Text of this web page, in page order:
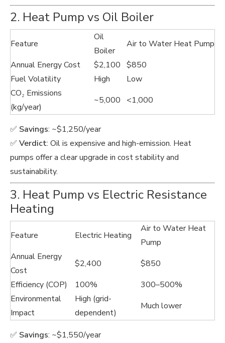
2. Heat Pump vs Oil Boiler
Feature
Oil
Boiler
Air to Water Heat Pump
Annual Energy Cost
$2,100 $850
Fuel Volatility
High
Low
CO₂ Emissions
(kg/year)
~5,000 <1,000
✅ Savings: ~$1,250/year
✅ Verdict: Oil is expensive and high-emission. Heat
pumps offer a clear upgrade in cost stability and
sustainability.
3. Heat Pump vs Electric Resistance
Heating
Feature Electric Heating
Air to Water Heat
Pump
Annual Energy
Cost
$2,400
$850
Efficiency (COP)
100%
300–500%
Environmental
Impact
High (grid-
dependent)
Much lower
✅ Savings: ~$1,550/year